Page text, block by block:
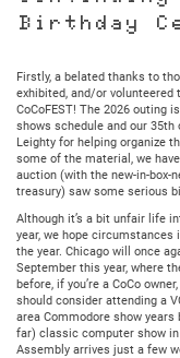
Birthday
Firstly, a belated thanks to
exhibited, and/or volunteered
CoCoFEST! The 2026 outing
shows schedule and our 35th
Leighty for helping organize
some of the material, we
auction (with the new-in-box-
treasury) saw some serious
Although it’s a bit unfair life
year, we hope
the year. Chicago will once
September this year, where
before, if you’re a CoCo
should consider attending a
area Commodore show
far) classic computer show
Assembly arrives just a few